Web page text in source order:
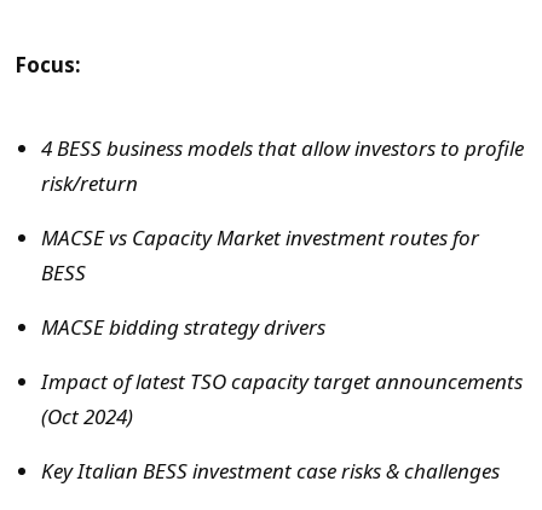
Focus:
4 BESS business models that allow investors to profile
risk/return
MACSE vs Capacity Market investment routes for
BESS
MACSE bidding strategy drivers
Impact of latest TSO capacity target announcements
(Oct 2024)
Key Italian BESS investment case risks & challenges